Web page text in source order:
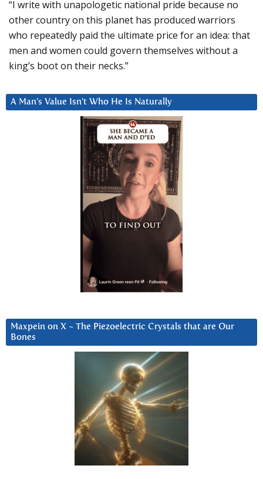
“I write with unapologetic national pride because no
other country on this planet has produced warriors
who repeatedly paid the ultimate price for an idea: that
men and women could govern themselves without a
king’s boot on their necks.”
A Man’s Value Isn’t Who He Is Naturally
Maxpein on X ~ The Piezoelectric Crystals that are Our
Bones